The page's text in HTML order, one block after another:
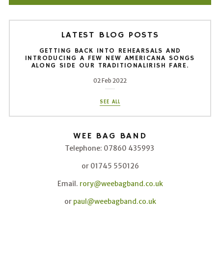
LATEST BLOG POSTS
GETTING BACK INTO REHEARSALS AND
INTRODUCING A FEW NEW AMERICANA SONGS
ALONG SIDE OUR TRADITIONALIRISH FARE.
02 Feb 2022
SEE ALL
WEE BAG BAND
Telephone: 07860 435993
or 01745 550126
Email. rory@weebagband.co.uk
or paul@weebagband.co.uk